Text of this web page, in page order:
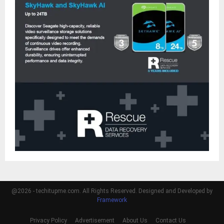
@2026 - techitupme.com. All Rights Reserved. Designed and Developed by
Framework
Privacy Policy Advertisement About Us Contact Us